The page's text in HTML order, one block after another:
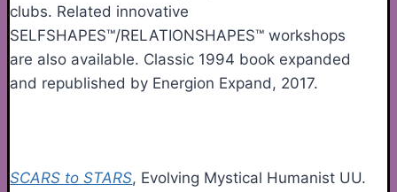
clubs. Related innovative
SELFSHAPES™/RELATIONSHAPES™ workshops
are also available. Classic 1994 book expanded
and republished by Energion Expand, 2017.
SCARS to STARS, Evolving Mystical Humanist UU.